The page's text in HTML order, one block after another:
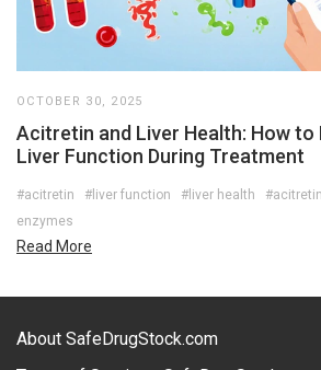
OCTOBER 30, 2025
Acitretin and Liver Health: How to
Liver Function During Treatment
#acitretin #liver function #liver health
enzymes
Read More
About SafeDrugStock.com